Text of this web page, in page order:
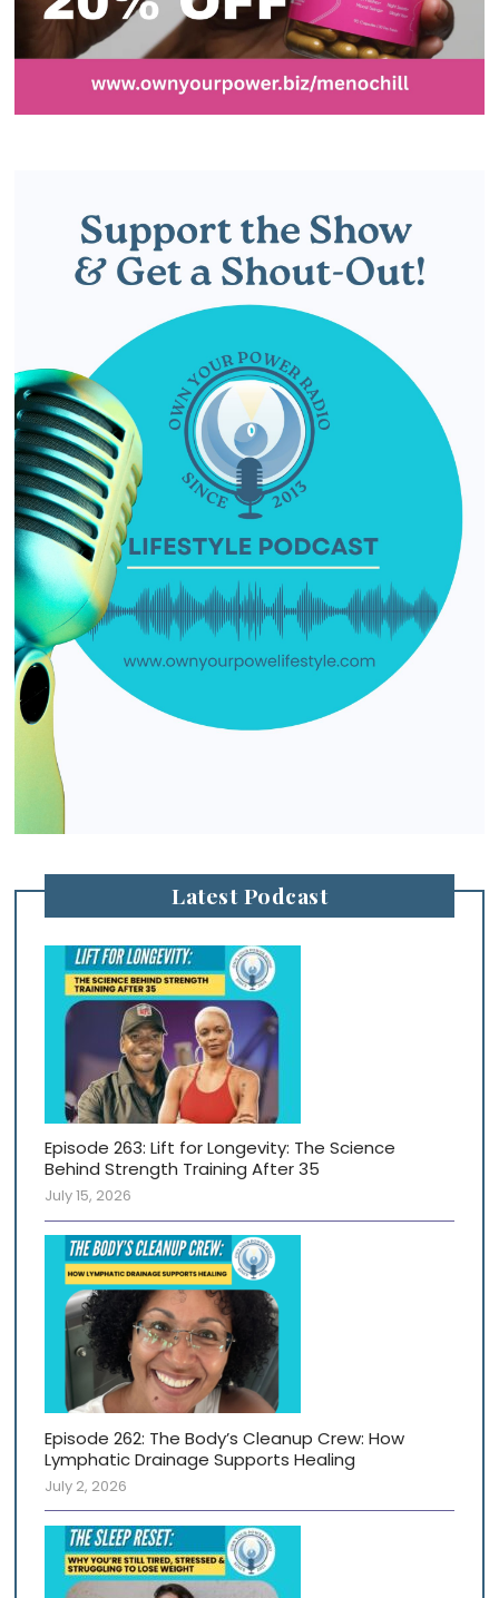
Latest Podcast
Episode 263: Lift for Longevity: The Science
Behind Strength Training After 35
July 15, 2026
Episode 262: The Body’s Cleanup Crew: How
Lymphatic Drainage Supports Healing
July 2, 2026